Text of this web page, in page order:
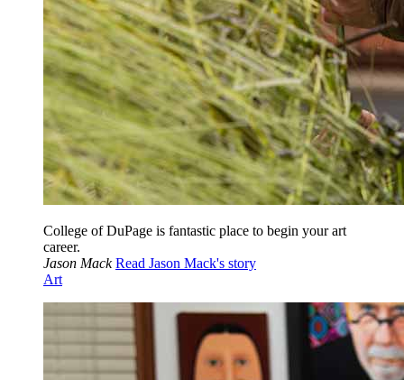
College of DuPage is fantastic place to begin your art
career.
Jason Mack Read Jason Mack's story
Art